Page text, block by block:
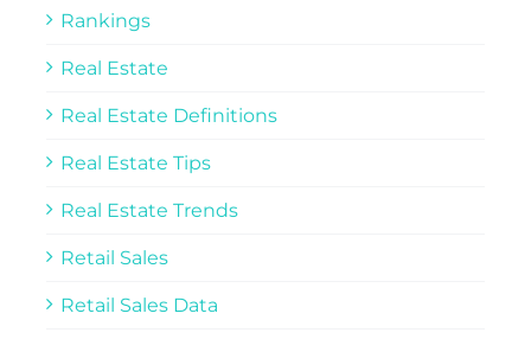
Rankings
Real Estate
Real Estate Definitions
Real Estate Tips
Real Estate Trends
Retail Sales
Retail Sales Data